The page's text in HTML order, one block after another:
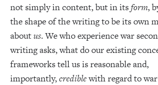
not simply in content, but in itsform,
the shape of the writing to be its own
aboutus. We who experience war
writing asks, what do our existing
frameworks tell us is reasonable and,
importantly,crediblewith regard to